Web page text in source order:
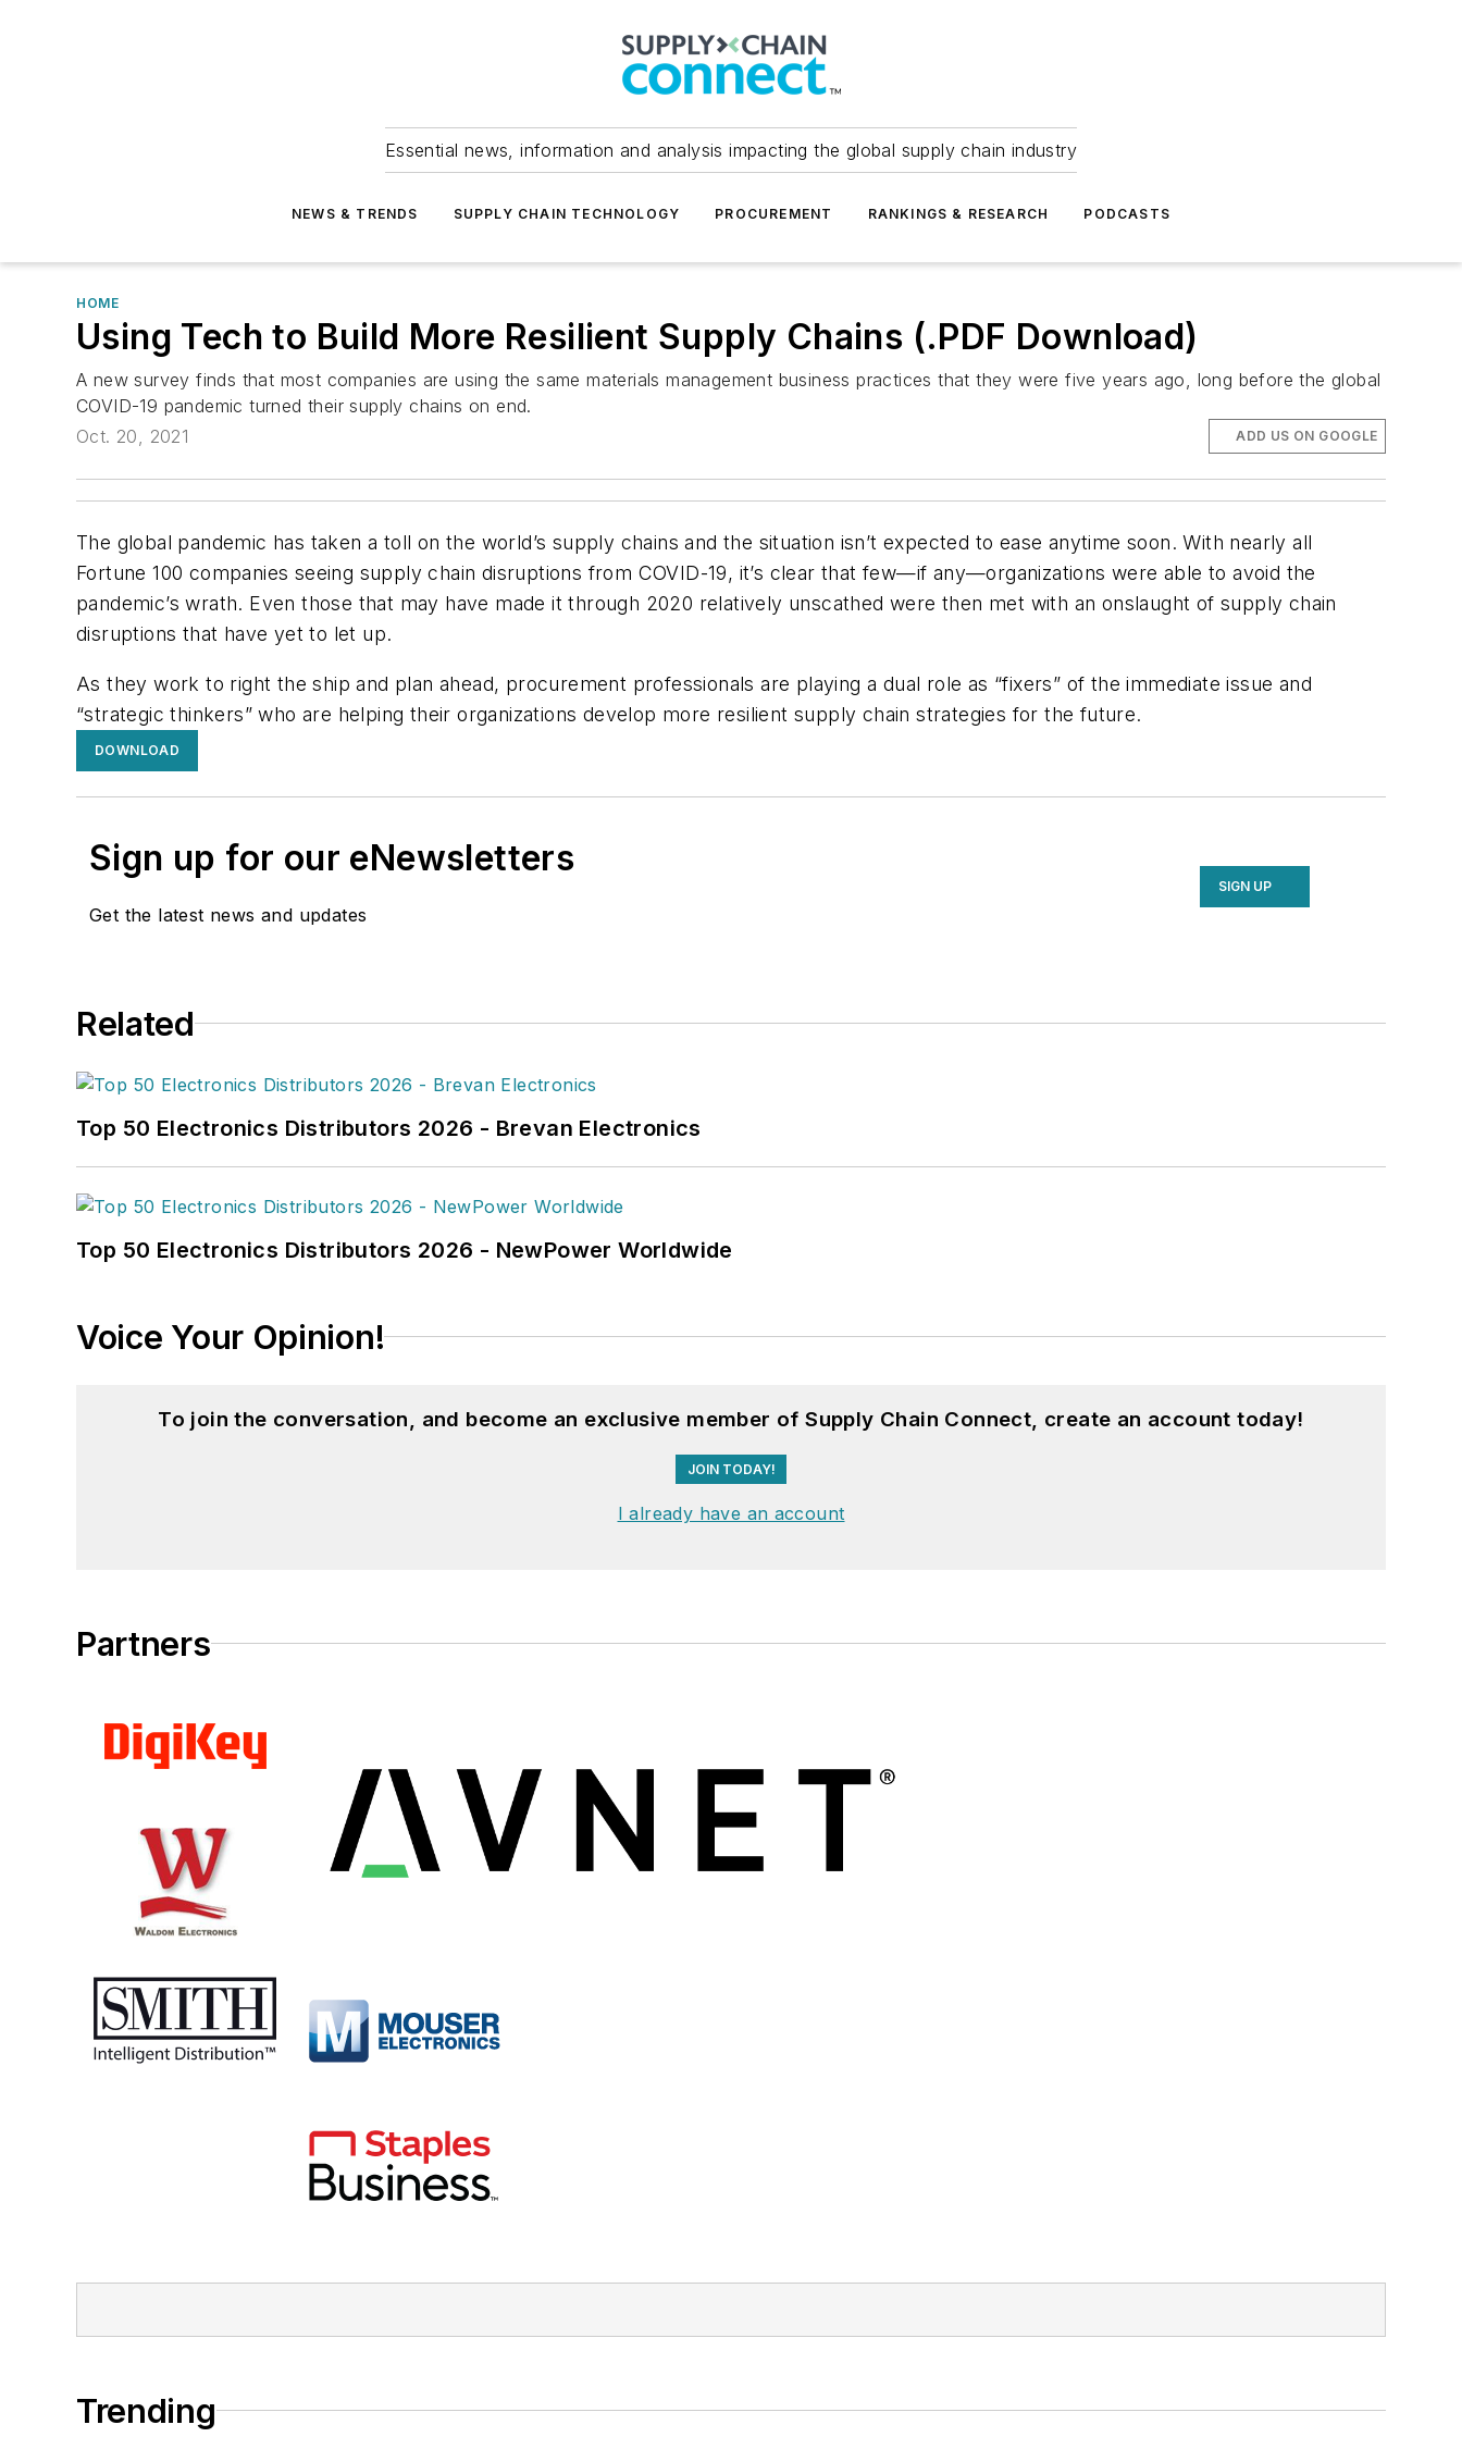
Essential news, information and analysis impacting the global supply chain industry
NEWS & TRENDS SUPPLY CHAIN TECHNOLOGY PROCUREMENT RANKINGS & RESEARCH PODCASTS
HOME
Using Tech to Build More Resilient Supply Chains (.PDF Download)
A new survey finds that most companies are using the same materials management business practices that they were five years ago, long before the global
COVID-19 pandemic turned their supply chains on end.
Oct. 20, 2021
ADD US ON GOOGLE
The global pandemic has taken a toll on the world’s supply chains and the situation isn’t expected to ease anytime soon. With nearly all
Fortune 100 companies seeing supply chain disruptions from COVID-19, it’s clear that few—if any—organizations were able to avoid the
pandemic’s wrath. Even those that may have made it through 2020 relatively unscathed were then met with an onslaught of supply chain
disruptions that have yet to let up.
As they work to right the ship and plan ahead, procurement professionals are playing a dual role as “fixers” of the immediate issue and
“strategic thinkers” who are helping their organizations develop more resilient supply chain strategies for the future.
DOWNLOAD
Sign up for our eNewsletters
Get the latest news and updates
SIGN UP
Related
Top 50 Electronics Distributors 2026 - Brevan Electronics
Top 50 Electronics Distributors 2026 - NewPower Worldwide
Voice Your Opinion!
To join the conversation, and become an exclusive member of Supply Chain Connect, create an account today!
JOIN TODAY!
I already have an account
Partners
Trending